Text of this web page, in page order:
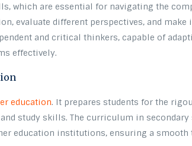
which are essential for navigating the
evaluate different perspectives, and make
and critical thinkers, capable of
effectively.
education. It prepares students for the
study skills. The curriculum in
education institutions, ensuring a smooth